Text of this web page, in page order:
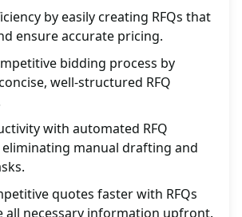
by easily creating RFQs that
ensure accurate pricing.
bidding process by
well-structured RFQ
with automated RFQ
manual drafting and
quotes faster with RFQs
all necessary information upfront.